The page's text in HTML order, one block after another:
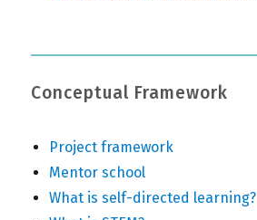
Conceptual Framework
Project framework
Mentor school
What is self-directed learning?